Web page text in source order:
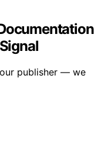
publisher — we